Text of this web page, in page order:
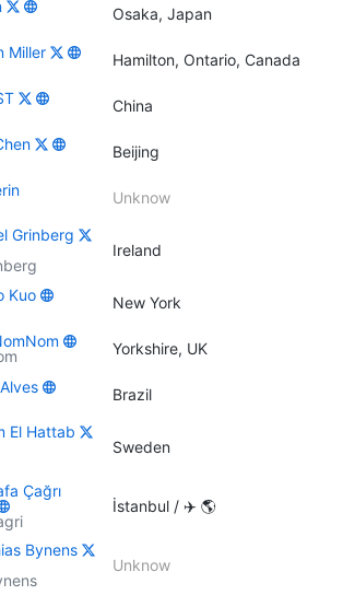
Osaka, Japan
Miller
Hamilton, Ontario, Canada
China
Beijing
Unknow
Grinberg
Ireland
Kuo
New York
Yorkshire, UK
Brazil
El Hattab
Sweden
Çağrı
İstanbul / ✈️ 🌎
Bynens
Unknow